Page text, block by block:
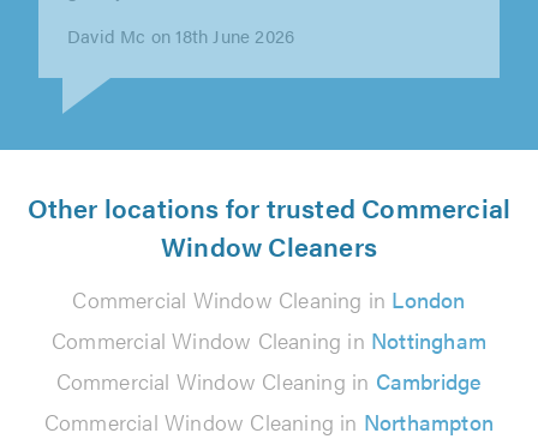
Other locations for trusted Commercial
Window Cleaners
Commercial Window Cleaning in London
Commercial Window Cleaning in Nottingham
Commercial Window Cleaning in Cambridge
Commercial Window Cleaning in Northampton